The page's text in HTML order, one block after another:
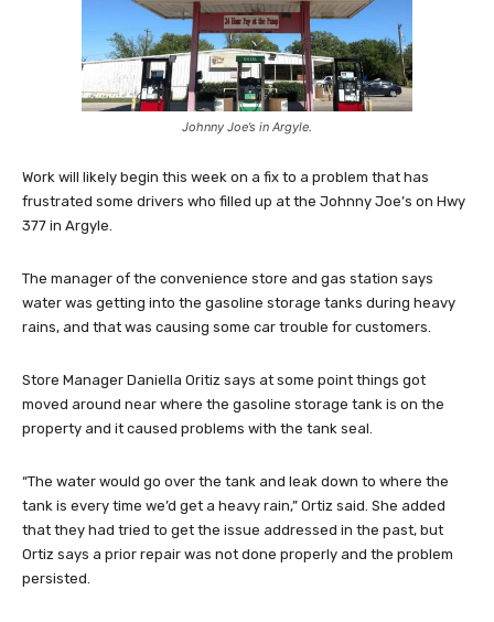
Johnny Joe’s in Argyle.
Work will likely begin this week on a fix to a problem that has
frustrated some drivers who filled up at the Johnny Joe’s on Hwy
377 in Argyle.
The manager of the convenience store and gas station says
water was getting into the gasoline storage tanks during heavy
rains, and that was causing some car trouble for customers.
Store Manager Daniella Oritiz says at some point things got
moved around near where the gasoline storage tank is on the
property and it caused problems with the tank seal.
“The water would go over the tank and leak down to where the
tank is every time we’d get a heavy rain,” Ortiz said. She added
that they had tried to get the issue addressed in the past, but
Ortiz says a prior repair was not done properly and the problem
persisted.